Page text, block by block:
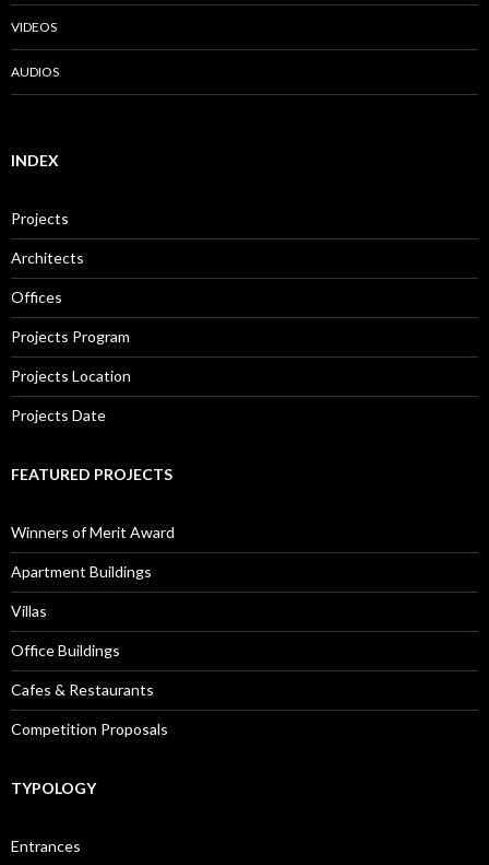
VIDEOS
AUDIOS
INDEX
Projects
Architects
Offices
Projects Program
Projects Location
Projects Date
FEATURED PROJECTS
Winners of Merit Award
Apartment Buildings
Villas
Office Buildings
Cafes & Restaurants
Competition Proposals
TYPOLOGY
Entrances